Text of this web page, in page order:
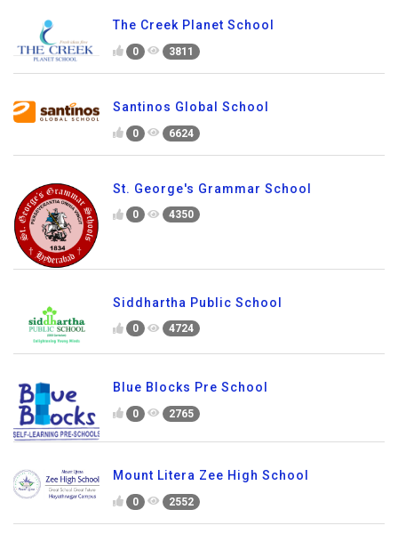
The Creek Planet School
0 3811
Santinos Global School
0 6624
St. George's Grammar School
0 4350
Siddhartha Public School
0 4724
Blue Blocks Pre School
0 2765
Mount Litera Zee High School
0 2552